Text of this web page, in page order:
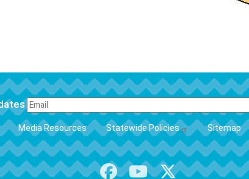
FOOTER
Media Resources Statewide Policies Sitemap